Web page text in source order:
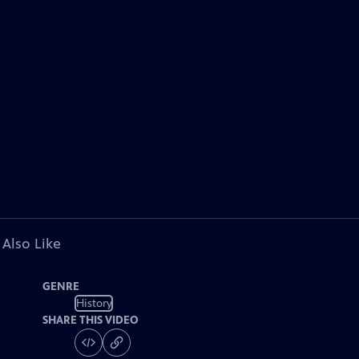
Like
GENRE
History
SHARE THIS VIDEO